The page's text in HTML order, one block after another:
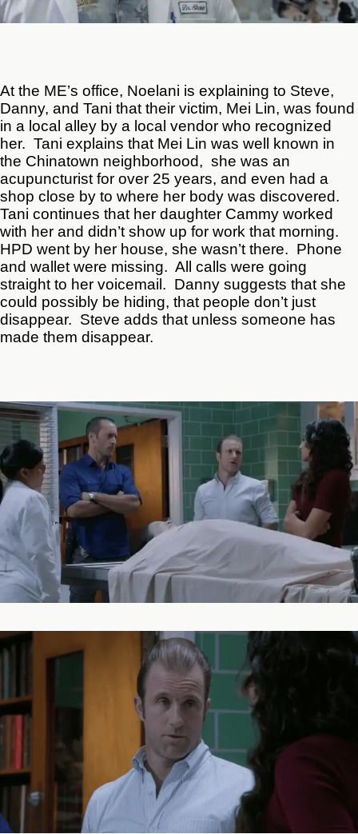
At the ME’s office, Noelani is explaining to Steve,
Danny, and Tani that their victim, Mei Lin, was found
in a local alley by a local vendor who recognized
her. Tani explains that Mei Lin was well known in
the Chinatown neighborhood, she was an
acupuncturist for over 25 years, and even had a
shop close by to where her body was discovered.
Tani continues that her daughter Cammy worked
with her and didn’t show up for work that morning.
HPD went by her house, she wasn’t there. Phone
and wallet were missing. All calls were going
straight to her voicemail. Danny suggests that she
could possibly be hiding, that people don’t just
disappear. Steve adds that unless someone has
made them disappear.